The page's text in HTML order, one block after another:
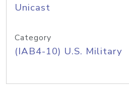
Unicast
Category
(IAB4-10) U.S. Military